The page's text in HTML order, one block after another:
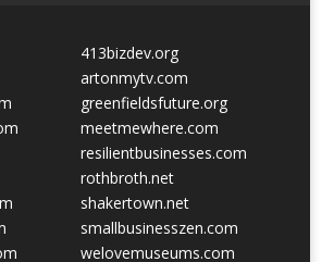
413bizdev.org
artonmytv.com
greenfieldsfuture.org
meetmewhere.com
resilientbusinesses.com
rothbroth.net
shakertown.net
smallbusinesszen.com
welovemuseums.com